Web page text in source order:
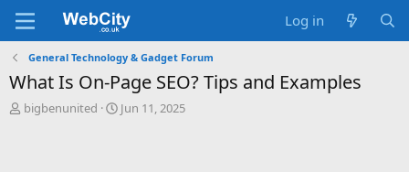
Log in
General Technology & Gadget Forum
What Is On-Page SEO? Tips and Examples
T
bigbenunited
S
Jun 11, 2025